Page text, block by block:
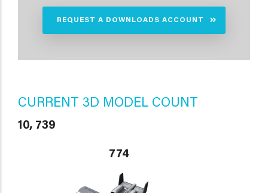
REQUEST A DOWNLOADS ACCOUNT
CURRENT 3D MODEL COUNT
10, 739
774